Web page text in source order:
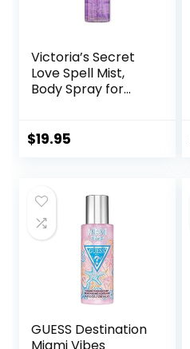
Victoria’s Secret
Love Spell Mist,
Body Spray for
and Fresh Peach
$19.95
GUESS Destination